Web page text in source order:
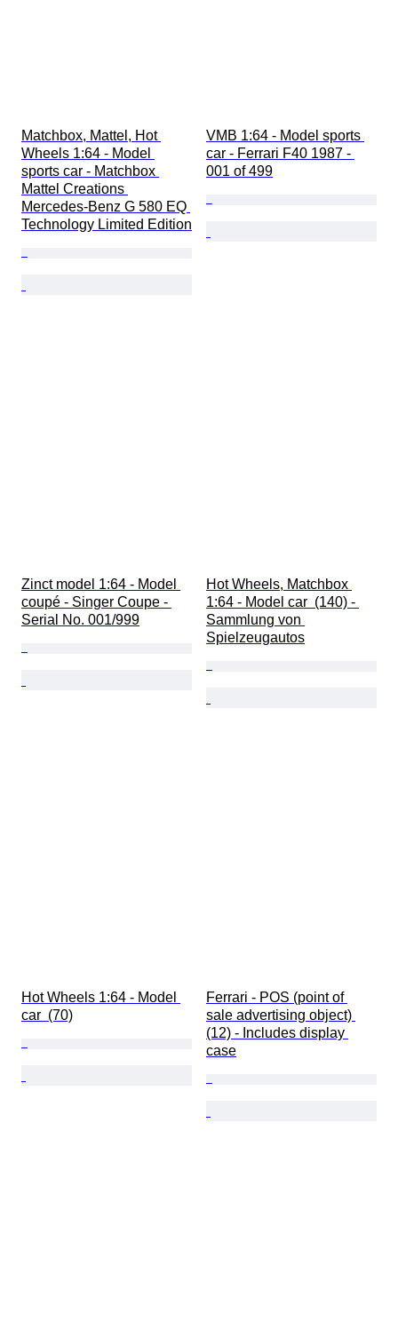
Matchbox, Mattel, Hot
Wheels 1:64 - Model
sports car - Matchbox
Mattel Creations
Mercedes-Benz G 580 EQ
Technology Limited Edition
VMB 1:64 - Model sports
car - Ferrari F40 1987 -
001 of 499
Zinct model 1:64 - Model
coupé - Singer Coupe -
Serial No. 001/999
Hot Wheels, Matchbox
1:64 - Model car  (140) -
Sammlung von
Spielzeugautos
Hot Wheels 1:64 - Model
car  (70)
Ferrari - POS (point of
sale advertising object)
(12) - Includes display
case